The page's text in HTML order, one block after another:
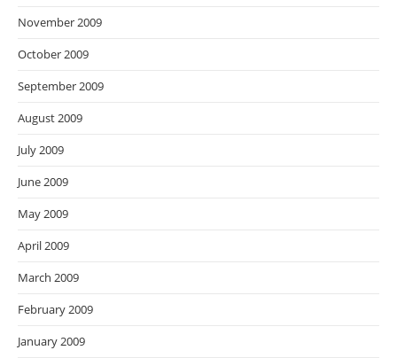
November 2009
October 2009
September 2009
August 2009
July 2009
June 2009
May 2009
April 2009
March 2009
February 2009
January 2009